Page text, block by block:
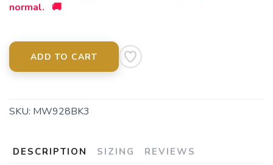
normal. 🚚
ADD TO CART
SKU: MW928BK3
DESCRIPTION SIZING REVIEWS